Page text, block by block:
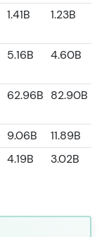
1.41B 1.23B
5.16B 4.60B
62.96B 82.90B
9.06B
11.89B
4.19B 3.02B